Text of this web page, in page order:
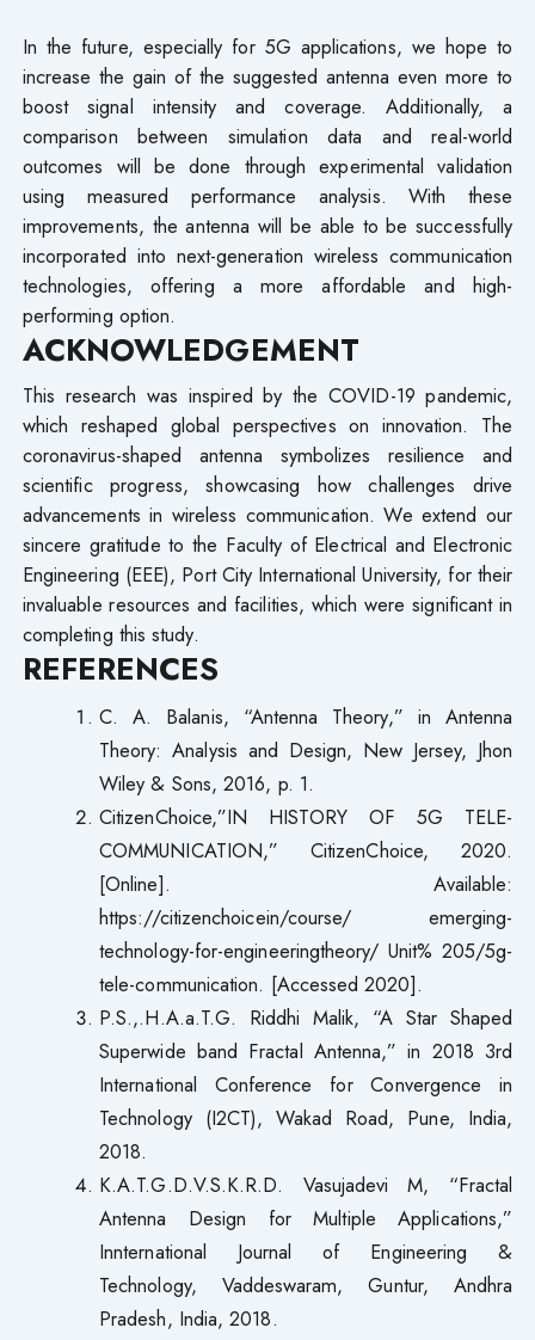
In the future, especially for 5G applications, we hope to
increase the gain of the suggested antenna even more to
boost signal intensity and coverage. Additionally, a
comparison between simulation data and real-world
outcomes will be done through experimental validation
using measured performance analysis. With these
improvements, the antenna will be able to be successfully
incorporated into next-generation wireless communication
technologies, offering a more affordable and high-
performing option.
ACKNOWLEDGEMENT
This research was inspired by the COVID-19 pandemic,
which reshaped global perspectives on innovation. The
coronavirus-shaped antenna symbolizes resilience and
scientific progress, showcasing how challenges drive
advancements in wireless communication. We extend our
sincere gratitude to the Faculty of Electrical and Electronic
Engineering (EEE), Port City International University, for their
invaluable resources and facilities, which were significant in
completing this study.
REFERENCES
C. A. Balanis, “Antenna Theory,” in Antenna
Theory: Analysis and Design, New Jersey, Jhon
Wiley & Sons, 2016, p. 1.
CitizenChoice,”IN HISTORY OF 5G TELE-
COMMUNICATION,” CitizenChoice, 2020.
[Online]. Available:
https://citizenchoicein/course/ emerging-
technology-for-engineeringtheory/ Unit% 205/5g-
tele-communication. [Accessed 2020].
P.S.,.H.A.a.T.G. Riddhi Malik, “A Star Shaped
Superwide band Fractal Antenna,” in 2018 3rd
International Conference for Convergence in
Technology (I2CT), Wakad Road, Pune, India,
2018.
K.A.T.G.D.V.S.K.R.D. Vasujadevi M, “Fractal
Antenna Design for Multiple Applications,”
Innternational Journal of Engineering &
Technology, Vaddeswaram, Guntur, Andhra
Pradesh, India, 2018.